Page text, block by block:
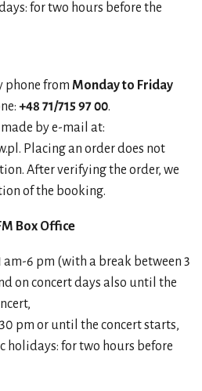
for two hours before the
phone from Monday to Friday
+48 71/715 97 00.
made by e-mail at:
. Placing an order does not
After verifying the order, we
of the booking.
Box Office
am-6 pm (with a break between 3
on concert days also until the
pm or until the concert starts,
holidays: for two hours before